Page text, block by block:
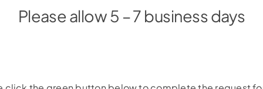
Please allow 5 – 7 business days